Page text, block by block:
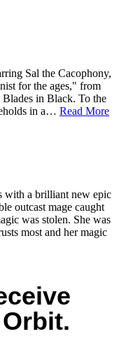
Sal the Cacophony,
for the ages," from
Blades in Black. To the
in a… Read More
with a brilliant new epic
outcast mage caught
was stolen. She was
most and her magic